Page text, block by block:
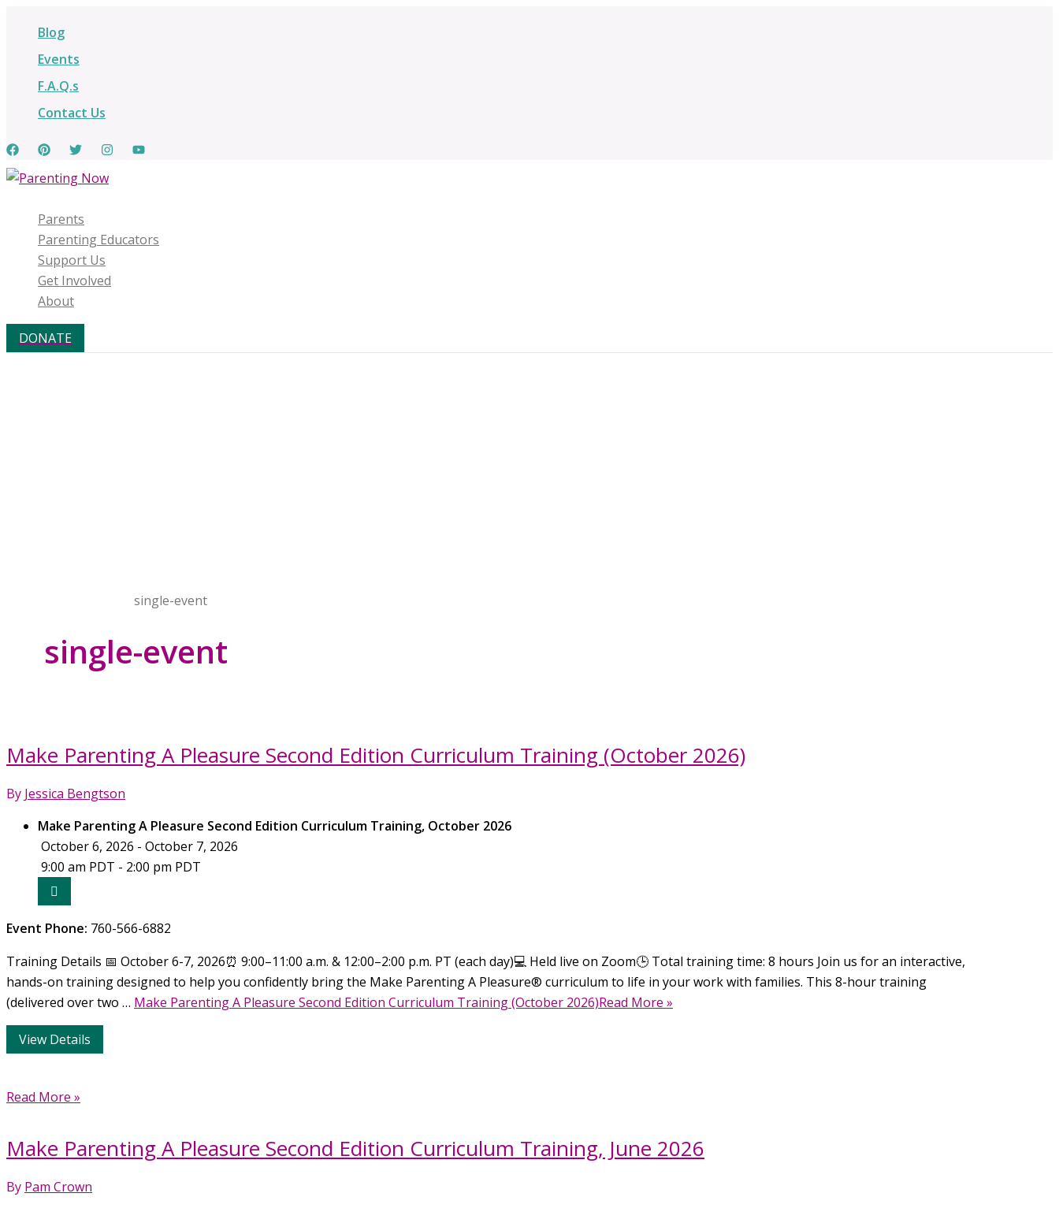
content
Blog
Events
F.A.Q.s
Contact Us
Parents
Parenting Educators
Support Us
Get Involved
About
DONATE
single-event
single-event
Make Parenting A Pleasure Second Edition Curriculum Training (October 2026)
By Jessica Bengtson
Make Parenting A Pleasure Second Edition Curriculum Training, October 2026
October 6, 2026 - October 7, 2026
9:00 am PDT - 2:00 pm PDT
Event Phone: 760-566-6882
Training Details 📅 October 6-7, 2026⏰ 9:00–11:00 a.m. & 12:00–2:00 p.m. PT (each day)💻 Held live on Zoom🕒 Total training time: 8 hours Join us for an interactive,
hands-on training designed to help you confidently bring the Make Parenting A Pleasure® curriculum to life in your work with families. This 8-hour training
(delivered over two … Make Parenting A Pleasure Second Edition Curriculum Training (October 2026)Read More »
Make
Pleasure
Second
Edition
Read More »
Make Parenting A Pleasure Second Edition Curriculum Training, June 2026
By Pam Crown